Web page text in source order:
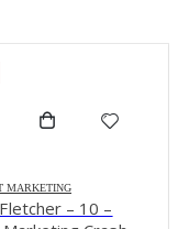
MARKETING
– 10 –